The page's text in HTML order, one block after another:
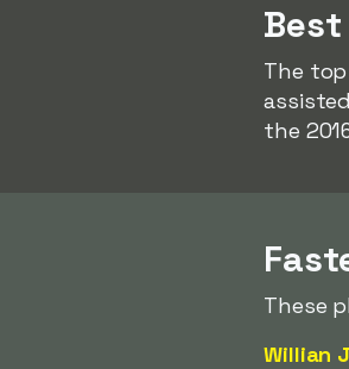
The
the
These
Willian